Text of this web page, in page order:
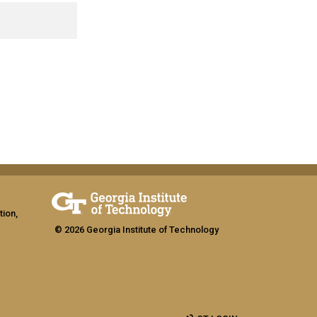
© 2026 Georgia Institute of Technology